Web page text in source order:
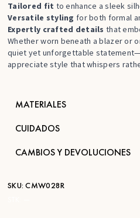
Tailored fit to enhance a sleek
Versatile styling for both formal
Expertly crafted details that
Whether worn beneath a blazer or
quiet yet unforgettable
appreciate style that whispers
MATERIALES
CUIDADOS
CAMBIOS Y DEVOLUCIONES
SKU: CMW028R